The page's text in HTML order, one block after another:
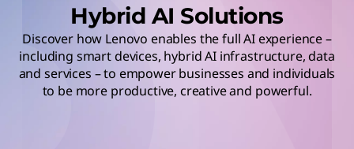
Hybrid AI Solutions
Discover how Lenovo enables the full AI experience –
including smart devices, hybrid AI infrastructure, data
and services – to empower businesses and individuals
to be more productive, creative and powerful.